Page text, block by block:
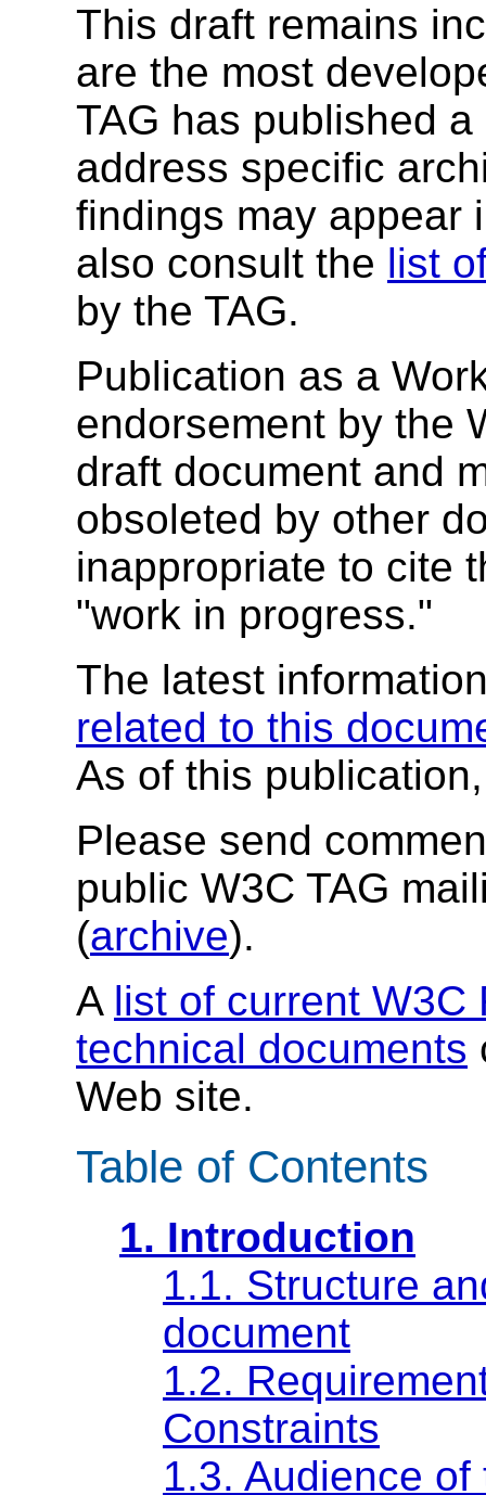
This draft remains
are the most
TAG has published
address specific
findings may appear
also consult the list
by the TAG.
Publication as a
endorsement by the
draft document and
obsoleted by other
inappropriate to cite
"work in progress."
The latest
related to this
As of this
Please send
public W3C TAG
(archive).
A list of current W3C
technical documents
Web site.
Table of Contents
1. Introduction
1.1. Structure
document
1.2.
Constraints
1.3. Audience